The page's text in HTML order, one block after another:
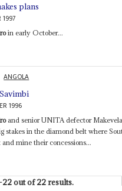
plans
1997
in early October...
ANGOLA
1996
and senior UNITA defector
stakes in the diamond belt where
and mine their concessions...
out of 22 results.